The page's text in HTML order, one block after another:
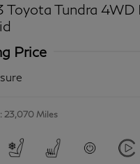
Toyota Tundra 4WD
Price
23,070 Miles